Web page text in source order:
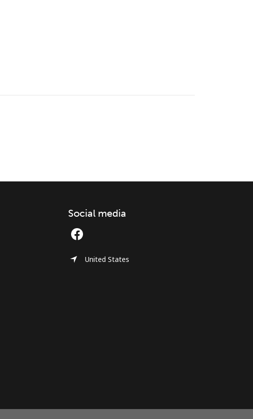
Social media
United States